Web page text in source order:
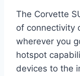
The Corvette
of connectivity
wherever you
hotspot
devices to the